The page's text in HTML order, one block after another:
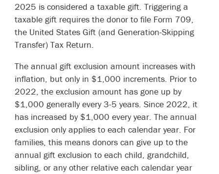
2025 is considered a taxable gift. Triggering a
taxable gift requires the donor to file Form 709,
the United States Gift (and Generation-Skipping
Transfer) Tax Return.
The annual gift exclusion amount increases with
inflation, but only in $1,000 increments. Prior to
2022, the exclusion amount has gone up by
$1,000 generally every 3-5 years. Since 2022, it
has increased by $1,000 every year. The annual
exclusion only applies to each calendar year. For
families, this means donors can give up to the
annual gift exclusion to each child, grandchild,
sibling, or any other relative each calendar year